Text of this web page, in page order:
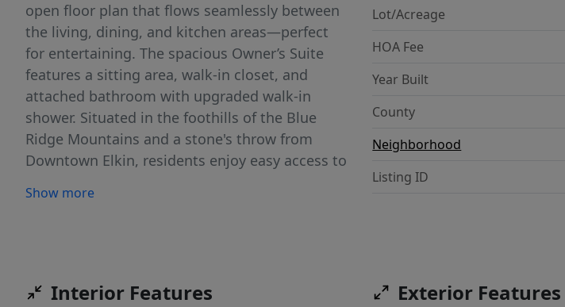
open floor plan that flows seamlessly between
the living, dining, and kitchen areas—perfect
for entertaining. The spacious Owner’s Suite
features a sitting area, walk-in closet, and
attached bathroom with upgraded walk-in
shower. Situated in the foothills of the Blue
Ridge Mountains and a stone's throw from
Downtown Elkin, residents enjoy easy access to
and restaurants, catch weekly live music and
Ridge is the perfect place to call home! Call
Show more
Lot/Acreage
HOA Fee
Year Built
County
Neighborhood
Listing ID
Interior Features Exterior Features